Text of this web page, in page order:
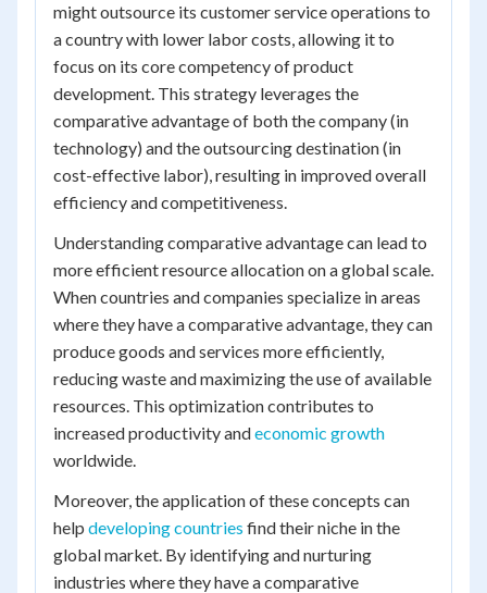
might outsource its customer service operations to
a country with lower labor costs, allowing it to
focus on its core competency of product
development. This strategy leverages the
comparative advantage of both the company (in
technology) and the outsourcing destination (in
cost-effective labor), resulting in improved overall
efficiency and competitiveness.
Understanding comparative advantage can lead to
more efficient resource allocation on a global scale.
When countries and companies specialize in areas
where they have a comparative advantage, they can
produce goods and services more efficiently,
reducing waste and maximizing the use of available
resources. This optimization contributes to
increased productivity andeconomic growth
worldwide.
Moreover, the application of these concepts can
help developing countries find their niche in the
global market. By identifying and nurturing
industries where they have a comparative